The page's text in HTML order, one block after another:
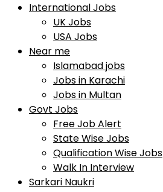
International Jobs
UK Jobs
USA Jobs
Near me
Islamabad jobs
Jobs in Karachi
Jobs in Multan
Govt Jobs
Free Job Alert
State Wise Jobs
Qualification Wise Jobs
Walk In Interview
Sarkari Naukri